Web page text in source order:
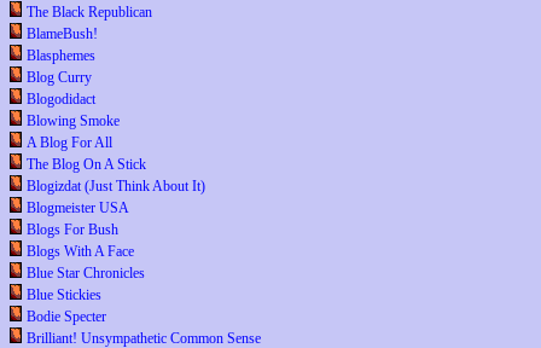
The Black Republican
BlameBush!
Blasphemes
Blog Curry
Blogodidact
Blowing Smoke
A Blog For All
The Blog On A Stick
Blogizdat (Just Think About It)
Blogmeister USA
Blogs For Bush
Blogs With A Face
Blue Star Chronicles
Blue Stickies
Bodie Specter
Brilliant! Unsympathetic Common Sense